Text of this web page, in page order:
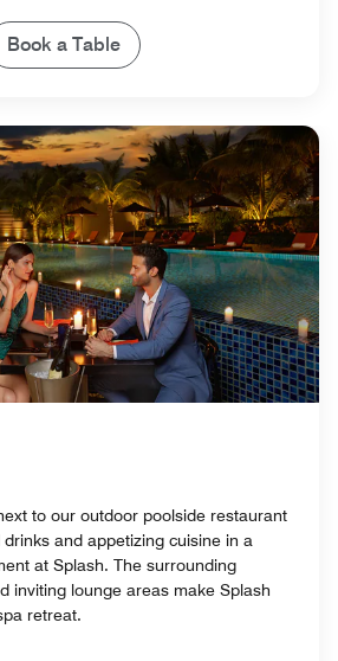
Book a Table
to our outdoor poolside restaurant
and appetizing cuisine in a
at Splash. The surrounding
inviting lounge areas make Splash
retreat.